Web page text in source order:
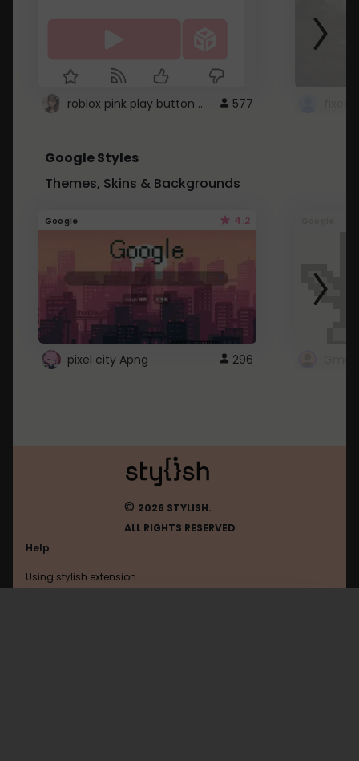
roblox pink play button .. 577
Google Styles
Themes, Skins & Backgrounds
Google 4.2
pixel city Apng 296
© 2026 STYLISH.
ALL RIGHTS RESERVED
Help
Using stylish extension